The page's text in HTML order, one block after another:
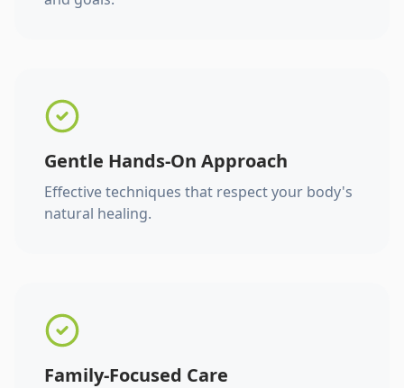
Gentle Hands-On Approach
Effective techniques that respect your body's
natural healing.
Family-Focused Care